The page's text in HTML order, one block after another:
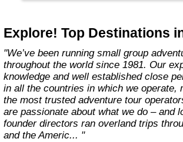
Explore! Top Destinations
"We’ve been running small group adventure holidays
throughout the world since 1981. Our
knowledge and well established close
in all the countries in which we operate,
the most trusted adventure tour
are passionate about what we do – and
founder directors ran overland trips
and the Americ... "